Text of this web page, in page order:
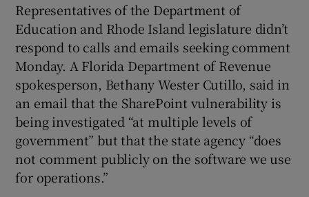
Representatives of the Department of
Education and Rhode Island legislature didn’t
respond to calls and emails seeking comment
Monday. A Florida Department of Revenue
spokesperson, Bethany Wester Cutillo, said in
an email that the SharePoint vulnerability is
being investigated “at multiple levels of
government” but that the state agency “does
not comment publicly on the software we use
for operations.”